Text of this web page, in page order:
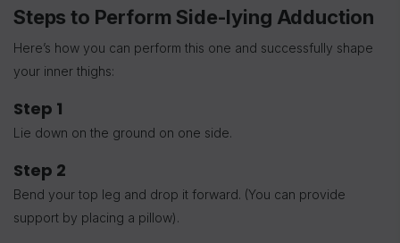
Steps to Perform Side-lying Adduction
Here’s how you can perform this one and successfully shape
your inner thighs:
Step 1
Lie down on the ground on one side.
Step 2
Bend your top leg and drop it forward. (You can provide
support by placing a pillow).